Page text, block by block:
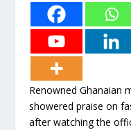
Renowned Ghanaian
showered praise on
after watching the